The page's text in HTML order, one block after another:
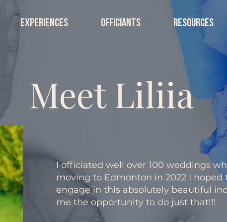
EXPERIENCES OFFICIANTS RESOURCES
Meet Liliia
I officiated well over 100 weddings
moving to Edmonton in 2022 I
engage in this absolutely beautiful
me the opportunity to do just that!!!